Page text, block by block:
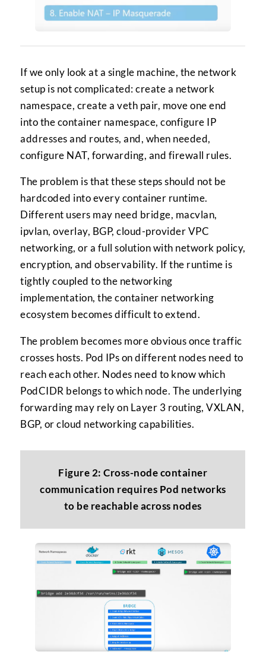
If we only look at a single machine, the network
setup is not complicated: create a network
namespace, create a veth pair, move one end
into the container namespace, configure IP
addresses and routes, and, when needed,
configure NAT, forwarding, and firewall rules.
The problem is that these steps should not be
hardcoded into every container runtime.
Different users may need bridge, macvlan,
ipvlan, overlay, BGP, cloud-provider VPC
networking, or a full solution with network policy,
encryption, and observability. If the runtime is
tightly coupled to the networking
implementation, the container networking
ecosystem becomes difficult to extend.
The problem becomes more obvious once traffic
crosses hosts. Pod IPs on different nodes need to
reach each other. Nodes need to know which
PodCIDR belongs to which node. The underlying
forwarding may rely on Layer 3 routing, VXLAN,
BGP, or cloud networking capabilities.
Figure 2: Cross-node container
communication requires Pod networks
to be reachable across nodes